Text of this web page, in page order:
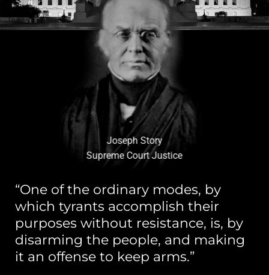
“One of the ordinary modes, by
which tyrants accomplish their
purposes without resistance, is, by
disarming the people, and making
it an offense to keep arms.”
Joseph Story
Supreme Court Justice